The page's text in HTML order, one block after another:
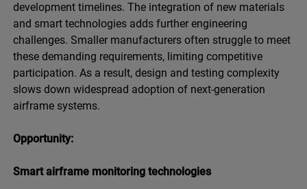
development timelines. The integration of new materials
and smart technologies adds further engineering
challenges. Smaller manufacturers often struggle to meet
these demanding requirements, limiting competitive
participation. As a result, design and testing complexity
slows down widespread adoption of next-generation
airframe systems.
Opportunity:
Smart airframe monitoring technologies